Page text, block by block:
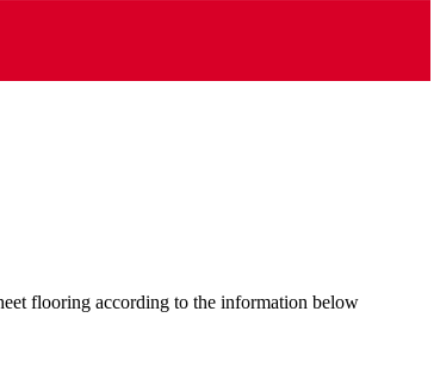
flooring according to the information below